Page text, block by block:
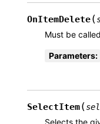
OnItemDelete(
Must be
Parameters:
SelectItem(
Selects the